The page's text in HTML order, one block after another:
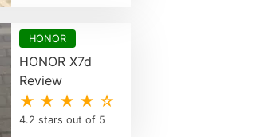
HONOR
HONOR X7d
Review
★ ★ ★ ★ ☆
4.2 stars out of 5